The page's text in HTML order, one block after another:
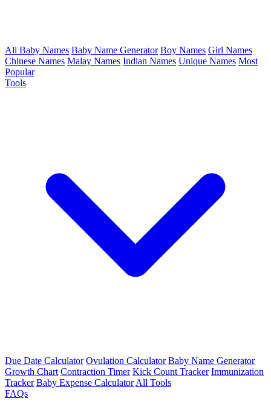
All Baby Names Baby Name Generator Boy Names Girl Names
Chinese Names Malay Names Indian Names Unique Names Most
Popular
Tools
Due Date Calculator Ovulation Calculator Baby Name Generator
Growth Chart Contraction Timer Kick Count Tracker Immunization
Tracker Baby Expense Calculator All Tools
FAQs